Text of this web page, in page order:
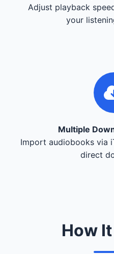
Adjust playback
your
Multiple
Import audiobooks via
direct
How